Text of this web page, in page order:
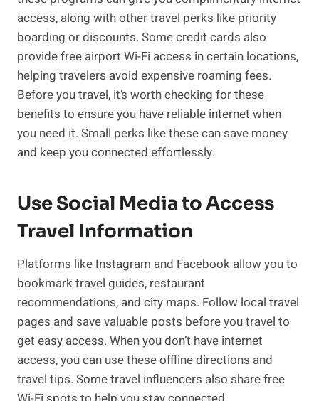
access, along with other travel perks like priority
boarding or discounts. Some credit cards also
provide free airport Wi-Fi access in certain locations,
helping travelers avoid expensive roaming fees.
Before you travel, it’s worth checking for these
benefits to ensure you have reliable internet when
you need it. Small perks like these can save money
and keep you connected effortlessly.
Use Social Media to Access
Travel Information
Platforms like Instagram and Facebook allow you to
bookmark travel guides, restaurant
recommendations, and city maps. Follow local travel
pages and save valuable posts before you travel to
get easy access. When you don’t have internet
access, you can use these offline directions and
travel tips. Some travel influencers also share free